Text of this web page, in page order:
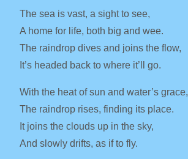
The sea is vast, a sight to see,
A home for life, both big and wee.
The raindrop dives and joins the flow,
It’s headed back to where it’ll go.
With the heat of sun and water’s grace,
The raindrop rises, finding its place.
It joins the clouds up in the sky,
And slowly drifts, as if to fly.